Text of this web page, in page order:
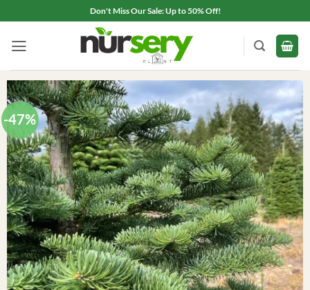
to
content
Don't Miss Our Sale: Up to 50% Off!
-47%